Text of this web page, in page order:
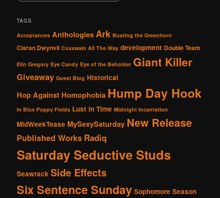
TAGS
Acceptances Anthologies Ark Busting the Greenhorn
Ciaran Dwynvil Coxswain All The Way development Double Team
Elin Gregory Eye Candy Eye of the Beholder Giant Killer
Giveaway Guest Blog Historical
Hop Against Homophobia Hump Day Hook
In Blue Poppy Fields Lust in Time Midnight Incantation
MidWeekTease MySexySaturday New Release
Published Works Radiq
Saturday Seductive Studs
Seawrack Side Effects
Six Sentence Sunday Sophomore Season